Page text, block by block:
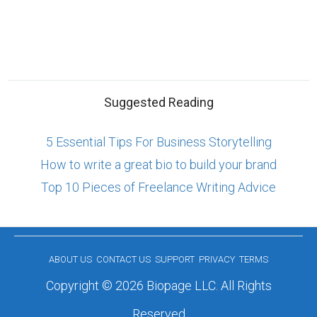
Suggested Reading
5 Essential Tips For Business Storytelling
How to write a great bio to build your brand
Top 10 Pieces of Freelance Writing Advice
ABOUT US CONTACT US SUPPORT PRIVACY TERMS
Copyright © 2026 Biopage LLC. All Rights
Reserved